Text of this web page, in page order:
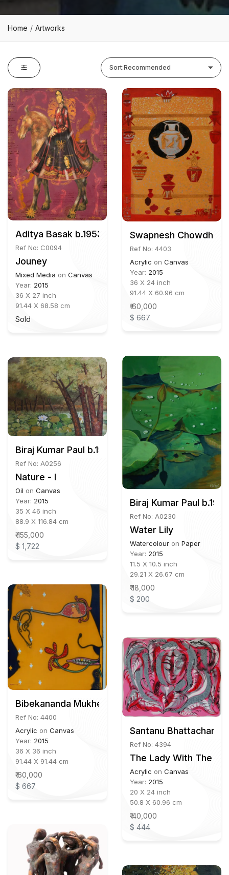
Home Artworks
Sort:Recommended
Aditya Basak b.1953
Ref No: C0094
Jouney
Mixed Media on Canvas
Year: 2015
36 X 27 inch
91.44 X 68.58 cm
Sold
Swapnesh Chowdhury
Ref No: 4403
Acrylic on Canvas
Year: 2015
36 X 24 inch
91.44 X 60.96 cm
₹ 60,000
$ 667
Biraj Kumar Paul b.1955
Ref No: A0230
Water Lily
Watercolour on Paper
Year: 2015
11.5 X 10.5 inch
29.21 X 26.67 cm
₹ 18,000
$ 200
Biraj Kumar Paul b.1955
Ref No: A0256
Nature - I
Oil on Canvas
Year: 2015
35 X 46 inch
88.9 X 116.84 cm
₹ 155,000
$ 1,722
Bibekananda Mukherjee
Ref No: 4400
Acrylic on Canvas
Year: 2015
36 X 36 inch
91.44 X 91.44 cm
₹ 60,000
$ 667
Santanu Bhattacharya
Ref No: 4394
The Lady With The
Acrylic on Canvas
Year: 2015
20 X 24 inch
50.8 X 60.96 cm
₹ 40,000
$ 444